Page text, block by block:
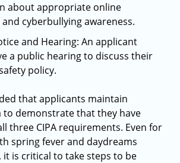
about appropriate online
cyberbullying awareness.
and Hearing: An applicant
a public hearing to discuss their
policy.
that applicants maintain
demonstrate that they have
three CIPA requirements. Even for
spring fever and daydreams
is critical to take steps to be